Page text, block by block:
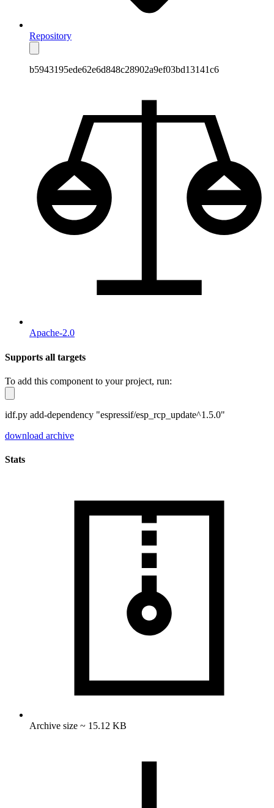
Repository
b5943195ede62e6d848c28902a9ef03bd13141c6
Apache-2.0
Supports all targets
To add this component to your project, run:
idf.py add-dependency "espressif/esp_rcp_update^1.5.0"
download archive
Stats
Archive size ~ 15.12 KB